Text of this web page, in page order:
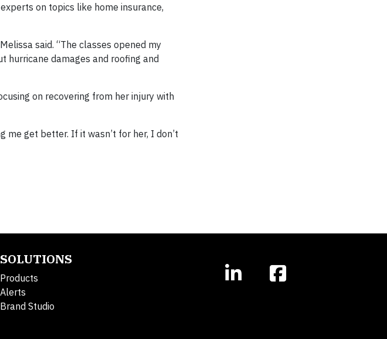
on topics like home insurance,
said. “The classes opened my
hurricane damages and roofing and
on recovering from her injury with
me get better. If it wasn’t for her, I don’t
SOLUTIONS
Products
Alerts
Brand Studio